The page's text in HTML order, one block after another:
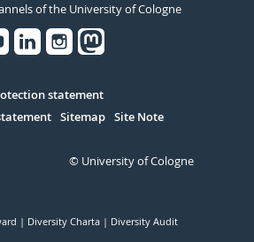
of the University of Cologne
statement
Sitemap Site Note
© University of Cologne
Diversity Charta Diversity Audit